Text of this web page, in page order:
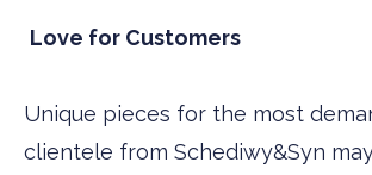
Love for Customers
Unique pieces for the most
clientele from Schediwy&Syn